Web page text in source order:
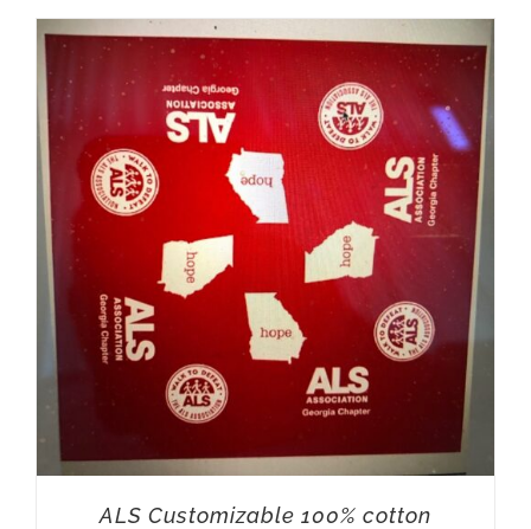
ALS Customizable 100% cotton